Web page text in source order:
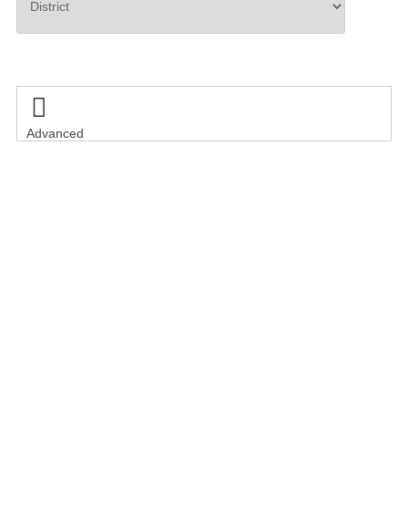

Advanced